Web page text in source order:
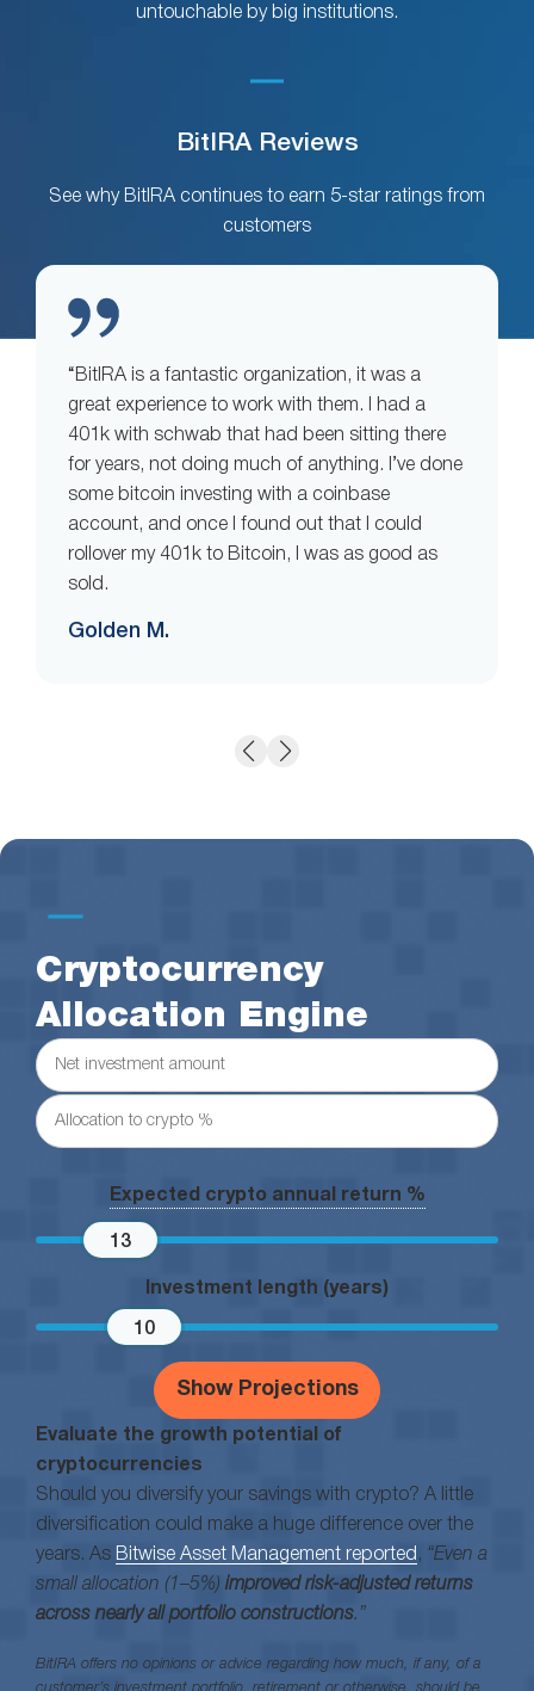
untouchable by big institutions.
BitIRA Reviews
See why BitIRA continues to earn 5-star ratings from
customers
“BitIRA is a fantastic organization, it was a
great experience to work with them. I had a
401k with schwab that had been sitting there
for years, not doing much of anything. I’ve done
some bitcoin investing with a coinbase
account, and once I found out that I could
rollover my 401k to Bitcoin, I was as good as
sold.
Golden M.
Cryptocurrency
Allocation Engine
Expected crypto annual return %
13
Investment length (years)
10
Show Projections
Evaluate the growth potential of
cryptocurrencies
Should you diversify your savings with crypto? A little
diversification could make a huge difference over the
years. As Bitwise Asset Management reported , “Even a
small allocation (1–5%) improved risk-adjusted returns
across nearly all portfolio constructions.”
BitIRA offers no opinions or advice regarding how much, if any, of a
customer’s investment portfolio, retirement or otherwise, should be